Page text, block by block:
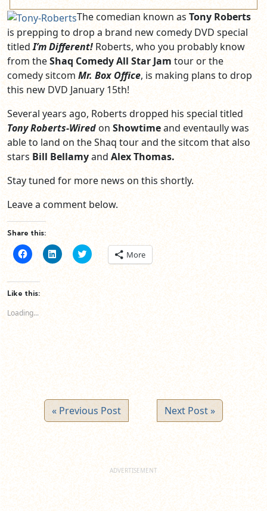
The comedian known as Tony Roberts
is prepping to drop a brand new comedy DVD special
titledI’m Different! Roberts, who you probably know
from theShaq Comedy All Star Jam tour or the
comedy sitcom Mr. Box Office, is making plans to drop
this new DVD January 15th!
Several years ago, Roberts dropped his special titled
Tony Roberts-Wiredon Showtimeand eventaully was
able to land on the Shaq tour and the sitcom that also
stars Bill Bellamyand Alex Thomas.
Stay tuned for more news on this shortly.
Leave a comment below.
Share this:
Click
to
Facebook
(Opens
in
window)
Click
to
LinkedIn
Click
to More
Like this:
Loading...
« Previous Post Next Post »